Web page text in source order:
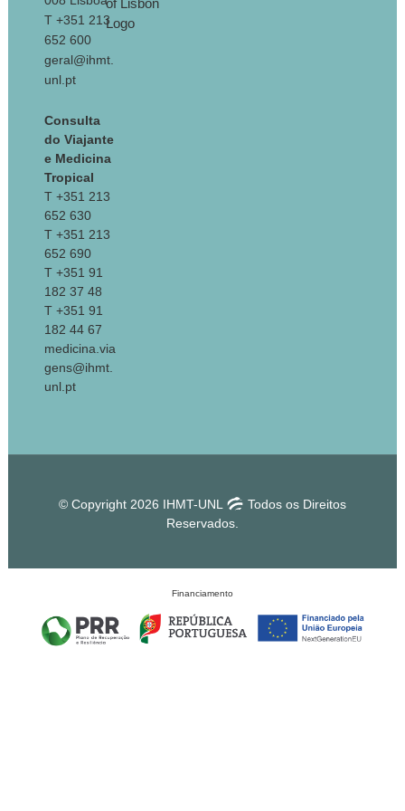
T +351 213
652 600
geral@ihmt.
unl.pt
Consulta
do Viajante
e Medicina
Tropical
T +351 213
652 630
T +351 213
652 690
T +351 91
182 37 48
T +351 91
182 44 67
medicina.via
gens@ihmt.
unl.pt
© Copyright 2026 IHMT-UNL
Todos os Direitos
Reservados.
Financiamento